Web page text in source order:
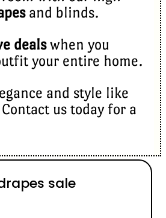
and blinds.
dealswhen you
your entire home.
and style like
us today for a